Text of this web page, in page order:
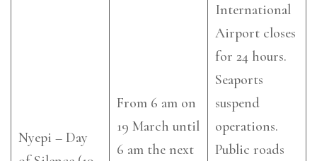
Nyepi – Day
From 6 am on
19 March until
6 am the next
International
Airport closes
for 24 hours.
Seaports
suspend
operations.
Public roads